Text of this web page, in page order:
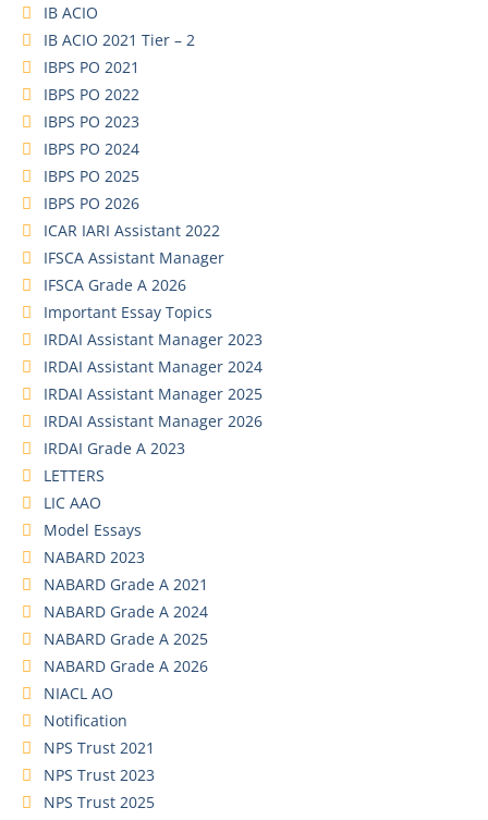
IB ACIO
IB ACIO 2021 Tier – 2
IBPS PO 2021
IBPS PO 2022
IBPS PO 2023
IBPS PO 2024
IBPS PO 2025
IBPS PO 2026
ICAR IARI Assistant 2022
IFSCA Assistant Manager
IFSCA Grade A 2026
Important Essay Topics
IRDAI Assistant Manager 2023
IRDAI Assistant Manager 2024
IRDAI Assistant Manager 2025
IRDAI Assistant Manager 2026
IRDAI Grade A 2023
LETTERS
LIC AAO
Model Essays
NABARD 2023
NABARD Grade A 2021
NABARD Grade A 2024
NABARD Grade A 2025
NABARD Grade A 2026
NIACL AO
Notification
NPS Trust 2021
NPS Trust 2023
NPS Trust 2025